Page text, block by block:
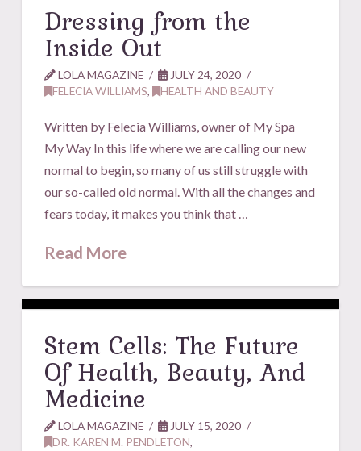
Dressing from the
Inside Out
LOLA MAGAZINE
JULY 24, 2020
FELECIA WILLIAMS, HEALTH AND BEAUTY
Written by Felecia Williams, owner of My Spa
My Way In this life where we are calling our new
normal to begin, so many of us still struggle with
our so-called old normal. With all the changes and
fears today, it makes you think that …
Read More
Stem Cells: The Future
Of Health, Beauty, And
Medicine
LOLA MAGAZINE
JULY 15, 2020
DR. KAREN M. PENDLETON,